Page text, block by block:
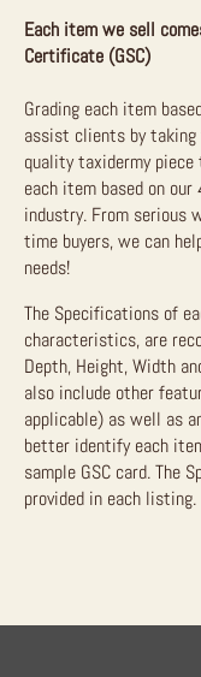
Each item we sell
Certificate (GSC)
Grading each item
assist clients by
quality taxidermy
each item based on
industry. From serious
time buyers, we can
needs!
The Specifications of
characteristics, are
Depth, Height, Width
also include other
applicable) as well as
better identify each
sample GSC card. The
provided in each listing.